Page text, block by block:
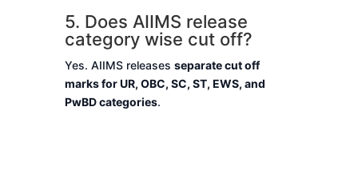
5. Does AIIMS release
category wise cut off?
Yes. AIIMS releases separate cut off
marks for UR, OBC, SC, ST, EWS, and
PwBD categories.